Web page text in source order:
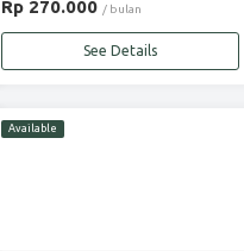
Rp 270.000 / bulan
See Details
Available